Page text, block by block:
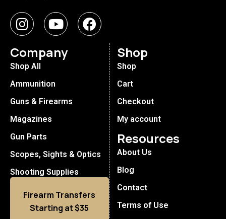
Company
Shop All
Ammunition
Guns & Firearms
Magazines
Gun Parts
Scopes, Sights & Optics
Shooting Supplies
Firearm Transfers
Starting at $35
Shop
Shop
Cart
Checkout
My account
Resources
About Us
Blog
Contact
Terms of Use